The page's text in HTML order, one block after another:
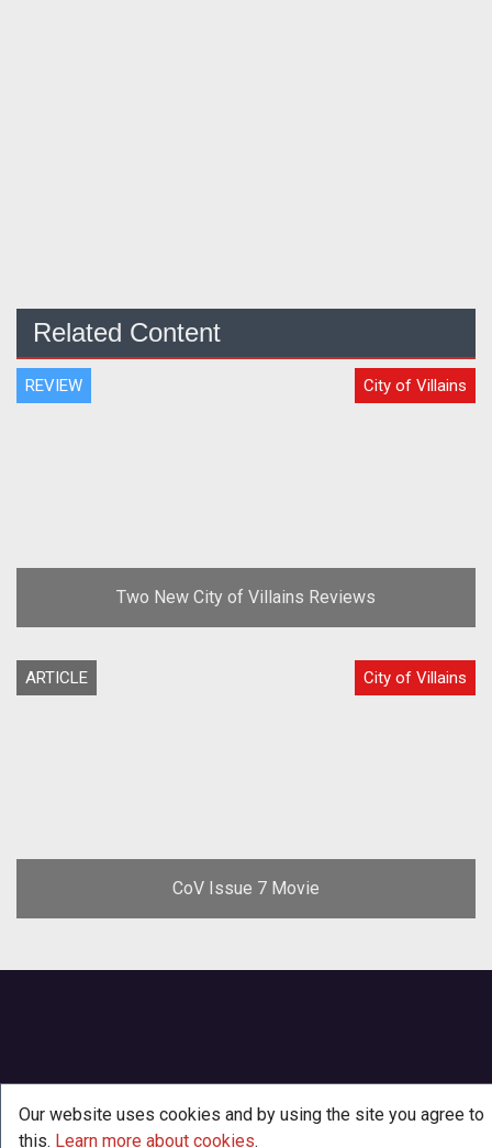
Related Content
REVIEW City of Villains
Two New City of Villains Reviews
ARTICLE City of Villains
CoV Issue 7 Movie
Our website uses cookies and by using the site you agree to
this. Learn more about cookies.